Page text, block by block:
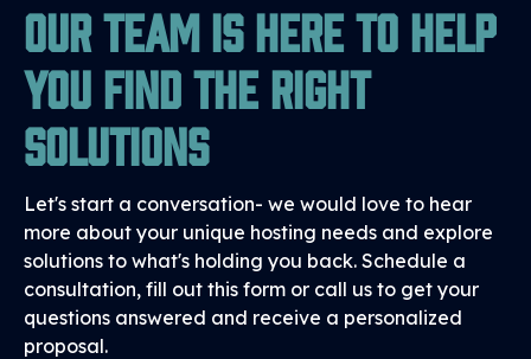
Our team is here to help
you find the right
solutions
Let's start a conversation- we would love to hear
more about your unique hosting needs and explore
solutions to what's holding you back. Schedule a
consultation, fill out this form or call us to get your
questions answered and receive a personalized
proposal.